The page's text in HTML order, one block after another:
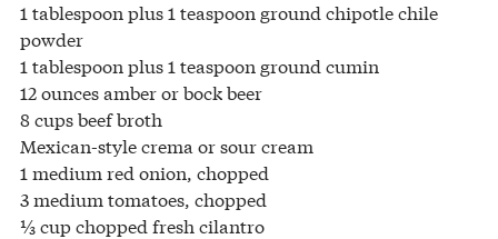
1 tablespoon plus 1 teaspoon ground chipotle chile
powder
1 tablespoon plus 1 teaspoon ground cumin
12 ounces amber or bock beer
8 cups beef broth
Mexican-style crema or sour cream
1 medium red onion, chopped
3 medium tomatoes, chopped
⅓ cup chopped fresh cilantro